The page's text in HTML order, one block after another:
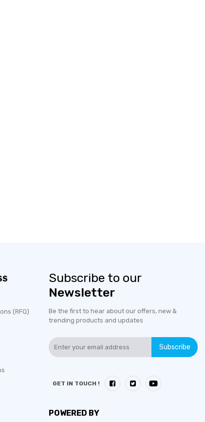
(RFQ)
Subscribe to our
Newsletter
Be the first to hear about our offers, new &
trending products and updates
Subscribe
GET IN TOUCH !
POWERED BY